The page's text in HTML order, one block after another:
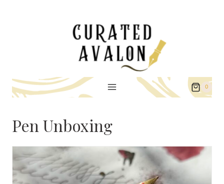
0
Pen Unboxing